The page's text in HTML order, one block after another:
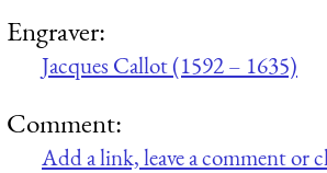
Engraver:
Jacques Callot (1592 – 1635)
Comment:
Add a link, leave a comment or